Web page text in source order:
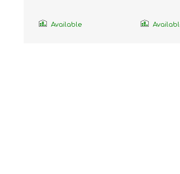
Available